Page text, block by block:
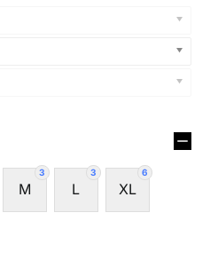
3
M
3
L
6
XL